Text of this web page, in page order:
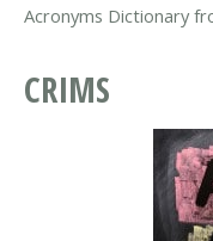
Acronyms Dictionary
CRIMS